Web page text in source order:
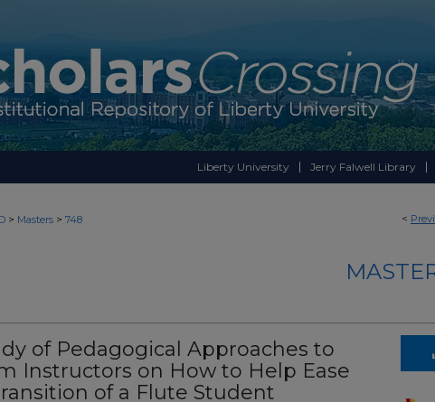
Liberty University Jerry Falwell Library
<
> Masters > 748
of Pedagogical Approaches to
Instructors on How to Help Ease
of a Flute Student